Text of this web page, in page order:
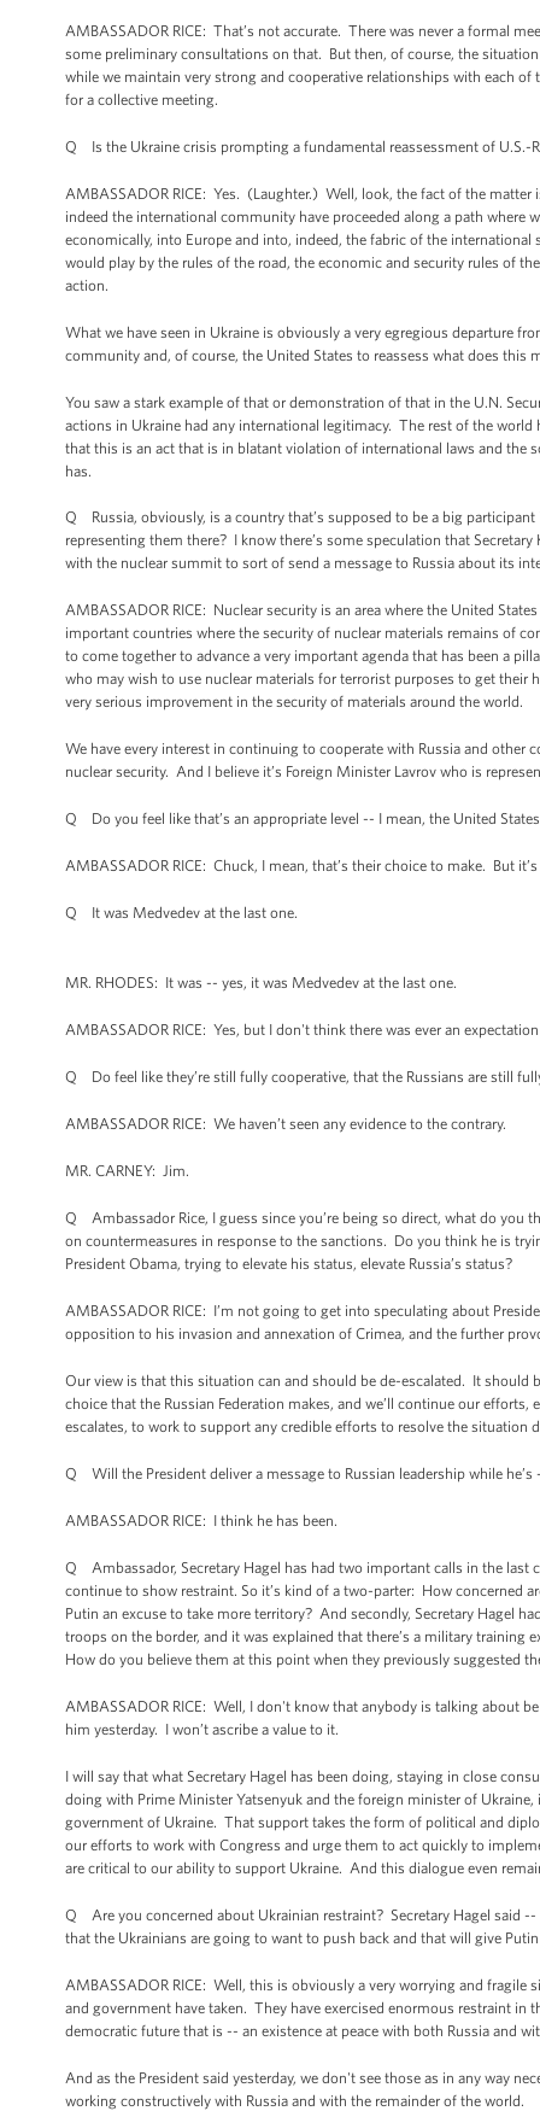
AMBASSADOR RICE: That’s not accurate. There was never a formal
some preliminary consultations on that. But then, of course, the
while we maintain very strong and cooperative relationships with each
for a collective meeting.
Q Is the Ukraine crisis prompting a fundamental reassessment of U.S.-
AMBASSADOR RICE: Yes. (Laughter.) Well, look, the fact of the matter
indeed the international community have proceeded along a path where
economically, into Europe and into, indeed, the fabric of the
would play by the rules of the road, the economic and security rules of
action.
What we have seen in Ukraine is obviously a very egregious departure
community and, of course, the United States to reassess what does this
You saw a stark example of that or demonstration of that in the U.N.
actions in Ukraine had any international legitimacy. The rest of the
that this is an act that is in blatant violation of international laws and the
has.
Q Russia, obviously, is a country that’s supposed to be a big
representing them there? I know there’s some speculation that
with the nuclear summit to sort of send a message to Russia about its
AMBASSADOR RICE: Nuclear security is an area where the United
important countries where the security of nuclear materials remains of
to come together to advance a very important agenda that has been a
who may wish to use nuclear materials for terrorist purposes to get their
very serious improvement in the security of materials around the world.
We have every interest in continuing to cooperate with Russia and other
nuclear security. And I believe it’s Foreign Minister Lavrov who is
Q Do you feel like that’s an appropriate level -- I mean, the United
AMBASSADOR RICE: Chuck, I mean, that’s their choice to make. But
Q It was Medvedev at the last one.
MR. RHODES: It was -- yes, it was Medvedev at the last one.
AMBASSADOR RICE: Yes, but I don't think there was ever an
Q Do feel like they’re still fully cooperative, that the Russians are still
AMBASSADOR RICE: We haven’t seen any evidence to the contrary.
MR. CARNEY: Jim.
Q Ambassador Rice, I guess since you’re being so direct, what do
on countermeasures in response to the sanctions. Do you think he is
President Obama, trying to elevate his status, elevate Russia’s status?
AMBASSADOR RICE: I’m not going to get into speculating about
opposition to his invasion and annexation of Crimea, and the further
Our view is that this situation can and should be de-escalated. It should
choice that the Russian Federation makes, and we’ll continue our
escalates, to work to support any credible efforts to resolve the situation
Q Will the President deliver a message to Russian leadership while he’s
AMBASSADOR RICE: I think he has been.
Q Ambassador, Secretary Hagel has had two important calls in the last
continue to show restraint. So it’s kind of a two-parter: How concerned
Putin an excuse to take more territory? And secondly, Secretary Hagel
troops on the border, and it was explained that there’s a military
How do you believe them at this point when they previously suggested
AMBASSADOR RICE: Well, I don't know that anybody is talking about
him yesterday. I won’t ascribe a value to it.
I will say that what Secretary Hagel has been doing, staying in close
doing with Prime Minister Yatsenyuk and the foreign minister of
government of Ukraine. That support takes the form of political and
our efforts to work with Congress and urge them to act quickly to
are critical to our ability to support Ukraine. And this dialogue even
Q Are you concerned about Ukrainian restraint? Secretary Hagel said --
that the Ukrainians are going to want to push back and that will give
AMBASSADOR RICE: Well, this is obviously a very worrying and
and government have taken. They have exercised enormous restraint
democratic future that is -- an existence at peace with both Russia and
And as the President said yesterday, we don't see those as in any way
working constructively with Russia and with the remainder of the world.